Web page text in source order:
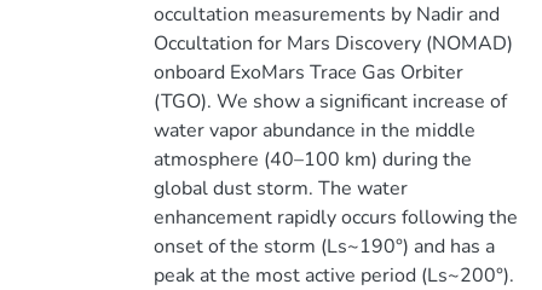
occultation measurements by Nadir and
Occultation for Mars Discovery (NOMAD)
onboard ExoMars Trace Gas Orbiter
(TGO). We show a significant increase of
water vapor abundance in the middle
atmosphere (40–100 km) during the
global dust storm. The water
enhancement rapidly occurs following the
onset of the storm (Ls~190°) and has a
peak at the most active period (Ls~200°).